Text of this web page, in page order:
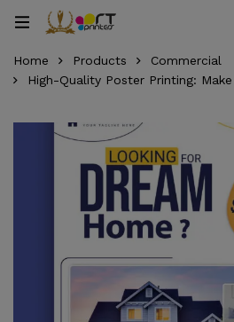
Home Products
Commercial
High-Quality Poster Printing: